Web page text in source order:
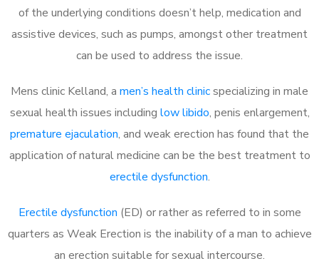
of the underlying conditions doesn’t help, medication and
assistive devices, such as pumps, amongst other treatment
can be used to address the issue.
Mens clinic Kelland, a men’s health clinicspecializing in male
sexual health issues including low libido, penis enlargement,
premature ejaculation, and weak erection has found that the
application of natural medicine can be the best treatment to
erectile dysfunction.
Erectile dysfunction (ED) or rather as referred to in some
quarters as Weak Erection is the inability of a man to achieve
an erection suitable for sexual intercourse.